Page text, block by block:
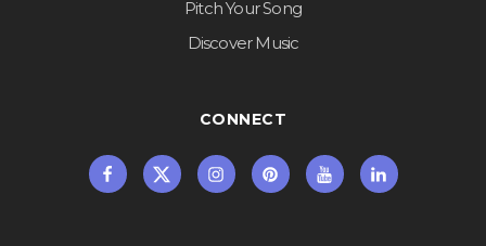
Pitch Your Song
Discover Music
CONNECT